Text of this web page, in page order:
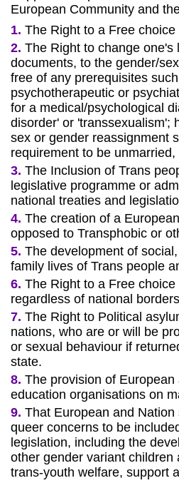
European Community and
1. The Right to a Free
2. The Right to change
documents, to the gender/
free of any prerequisites
psychotherapeutic or
for a medical/psychological
disorder' or 'transsexualism';
sex or gender reassignment
requirement to be
3. The Inclusion of Trans
legislative programme or
national treaties and
4. The creation of a
opposed to Transphobic or
5. The development of
family lives of Trans people
6. The Right to a Free
regardless of national
7. The Right to Political
nations, who are or will be
or sexual behaviour if
state.
8. The provision of
education organisations on
9. That European and
queer concerns to be
legislation, including the
other gender variant
trans-youth welfare, support